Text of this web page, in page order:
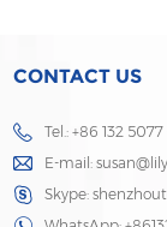
CONTACT US
Tel.: +86 132
E-mail:
Skype: